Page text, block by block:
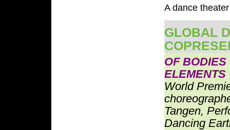
A dance
GLOBAL
OF BODIES
ELEMENTS
World
Tangen,
Dancing